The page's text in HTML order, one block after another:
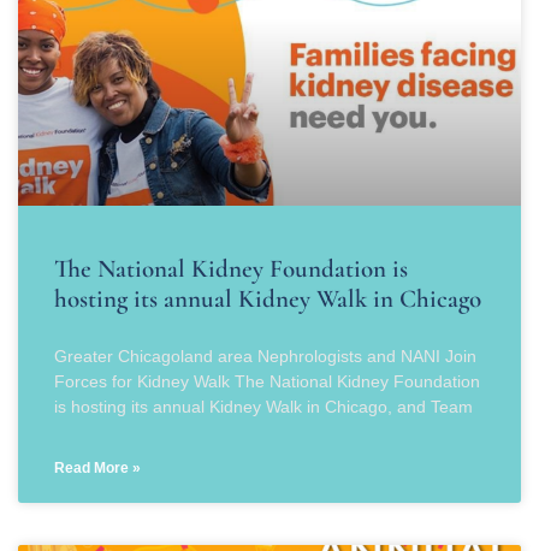
The National Kidney Foundation is
hosting its annual Kidney Walk in Chicago
Greater Chicagoland area Nephrologists and NANI Join
Forces for Kidney Walk The National Kidney Foundation
is hosting its annual Kidney Walk in Chicago, and Team
Read More »